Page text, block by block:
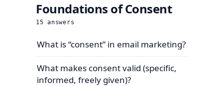
Foundations of Consent
15 answers
What is “consent” in email marketing?
What makes consent valid (specific,
informed, freely given)?